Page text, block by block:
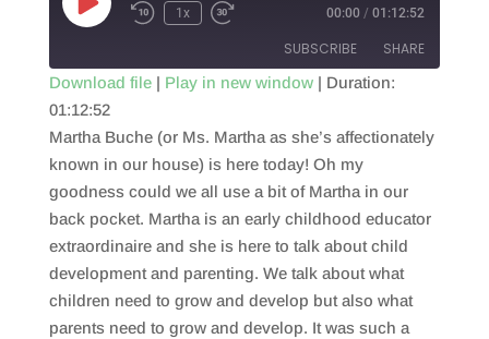
Play
Episode
1x 00:00 / 01:12:52
SUBSCRIBE SHARE
RSS FEED
SHARE
LINK
EMBED
Download file| Play in new window| Duration:
01:12:52
Martha Buche (or Ms. Martha as she’s affectionately
known in our house) is here today! Oh my
goodness could we all use a bit of Martha in our
back pocket. Martha is an early childhood educator
extraordinaire and she is here to talk about child
development and parenting. We talk about what
children need to grow and develop but also what
parents need to grow and develop. It was such a